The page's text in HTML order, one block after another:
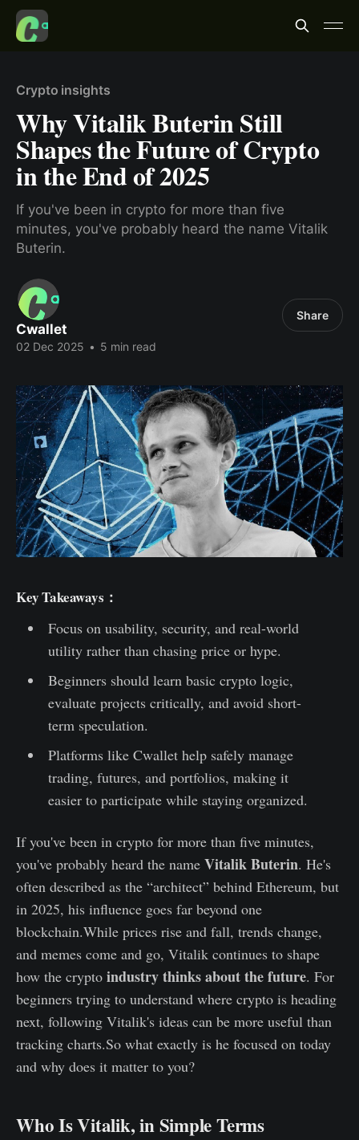
Crypto insights
Why Vitalik Buterin Still
Shapes the Future of Crypto
in the End of 2025
If you've been in crypto for more than five
minutes, you've probably heard the name Vitalik
Buterin.
Cwallet
02 Dec 2025 • 5 min read
Share
Key Takeaways：
Focus on usability, security, and real-world
utility rather than chasing price or hype.
Beginners should learn basic crypto logic,
evaluate projects critically, and avoid short-
term speculation.
Platforms like Cwallet help safely manage
trading, futures, and portfolios, making it
easier to participate while staying organized.
If you've been in crypto for more than five minutes,
you've probably heard the name Vitalik Buterin. He's
often described as the “architect” behind Ethereum, but
in 2025, his influence goes far beyond one
blockchain.While prices rise and fall, trends change,
and memes come and go, Vitalik continues to shape
how the crypto industry thinks about the future. For
beginners trying to understand where crypto is heading
next, following Vitalik's ideas can be more useful than
tracking charts.So what exactly is he focused on today
and why does it matter to you?
Who Is Vitalik, in Simple Terms